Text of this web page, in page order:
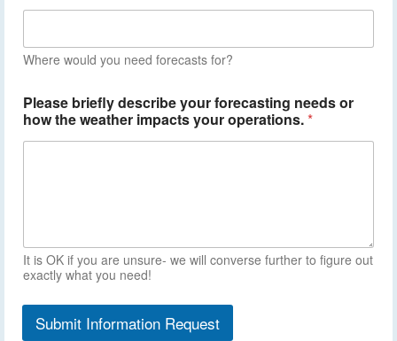
Where would you need forecasts for?
Please briefly describe your forecasting needs or
how the weather impacts your operations.*
It is OK if you are unsure- we will converse further to figure out
exactly what you need!
Submit Information Request